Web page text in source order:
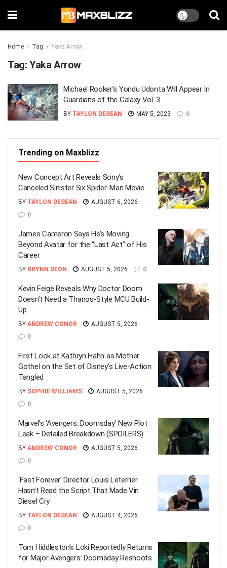
Home Tag Yaka Arrow
Tag: Yaka Arrow
Michael Rooker’s Yondu Udonta Will Appear In
Guardians of the Galaxy Vol. 3
BY TAYLON DESEAN MAY 5, 2023 0
Trending on Maxblizz
New Concept Art Reveals Sony’s
Canceled Sinister Six Spider-Man Movie
BY TAYLON DESEAN
AUGUST 6, 2026
0
James Cameron Says He’s Moving
Beyond Avatar for the “Last Act” of His
Career
BY BRYNN DEON AUGUST 5, 2026 0
Kevin Feige Reveals Why Doctor Doom
Doesn’t Need a Thanos-Style MCU Build-
Up
BY ANDREW CONOR
AUGUST 5, 2026
0
First Look at Kathryn Hahn as Mother
Gothel on the Set of Disney’s Live-Action
Tangled
BY SOPHIE WILLIAMS
AUGUST 5, 2026
0
Marvel’s ‘Avengers: Doomsday’ New Plot
Leak – Detailed Breakdown (SPOILERS)
BY ANDREW CONOR
AUGUST 5, 2026
0
‘Fast Forever’ Director Louis Leterrier
Hasn’t Read the Script That Made Vin
Diesel Cry
BY TAYLON DESEAN
AUGUST 4, 2026
0
Tom Hiddleston’s Loki Reportedly Returns
for Major Avengers: Doomsday Reshoots